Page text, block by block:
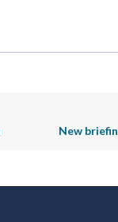
New